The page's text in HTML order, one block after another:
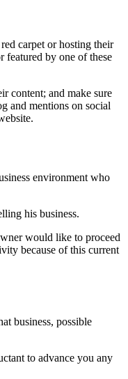
carpet or hosting their
featured by one of these
content; and make sure
and mentions on social
environment who
his business.
would like to proceed
because of this current
business, possible
to advance you any